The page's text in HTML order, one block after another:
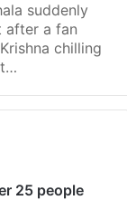
suddenly
after a fan
chilling
25 people